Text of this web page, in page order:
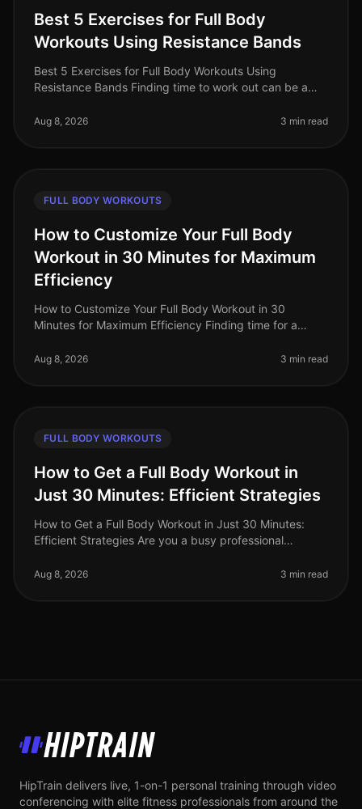
Best 5 Exercises for Full Body
Workouts Using Resistance Bands
Best 5 Exercises for Full Body Workouts Using
Resistance Bands Finding time to work out can be a
work and personal commitment
Aug 8, 2026 3 min read
FULL BODY WORKOUTS
How to Customize Your Full Body
Workout in 30 Minutes for Maximum
Efficiency
How to Customize Your Full Body Workout in 30
Minutes for Maximum Efficiency Finding time for a
schedule. You might feel overwhelmed
Aug 8, 2026 3 min read
FULL BODY WORKOUTS
How to Get a Full Body Workout in
Just 30 Minutes: Efficient Strategies
How to Get a Full Body Workout in Just 30 Minutes:
Efficient Strategies Are you a busy professional
intimidated by the thought of l
Aug 8, 2026 3 min read
HipTrain
HipTrain delivers live, 1-on-1 personal training through video
conferencing with elite fitness professionals from around the